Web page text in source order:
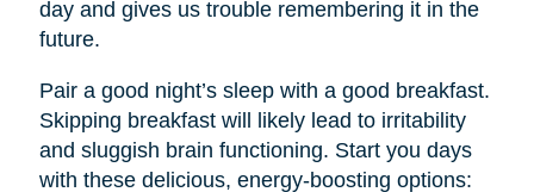
day and gives us trouble remembering it in the
future.
Pair a good night’s sleep with a good breakfast.
Skipping breakfast will likely lead to irritability
and sluggish brain functioning. Start you days
with these delicious, energy-boosting options: